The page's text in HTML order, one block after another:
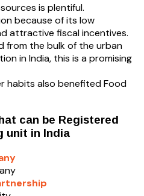
is plentiful.
because of its low
attractive fiscal incentives.
from the bulk of the urban
in India, this is a promising
habits also benefited Food
can be Registered
unit in India